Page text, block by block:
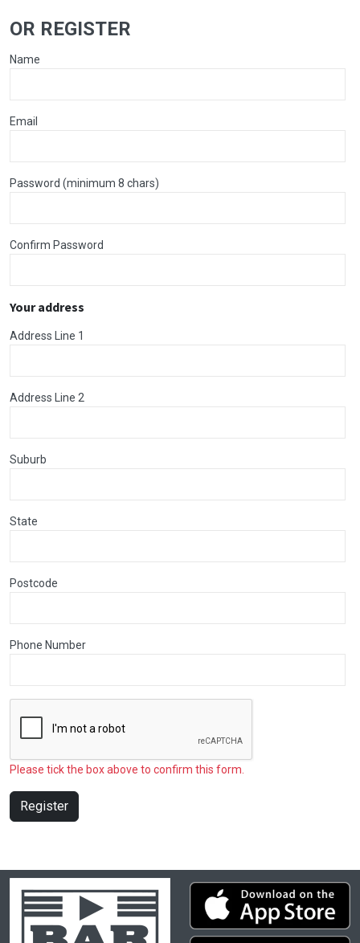
OR REGISTER
Name
Email
Password (minimum 8 chars)
Confirm Password
Your address
Address Line 1
Address Line 2
Suburb
State
Postcode
Phone Number
Please tick the box above to confirm this form.
Register